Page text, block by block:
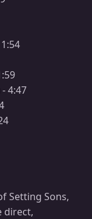
4:47
Setting Sons,
direct,